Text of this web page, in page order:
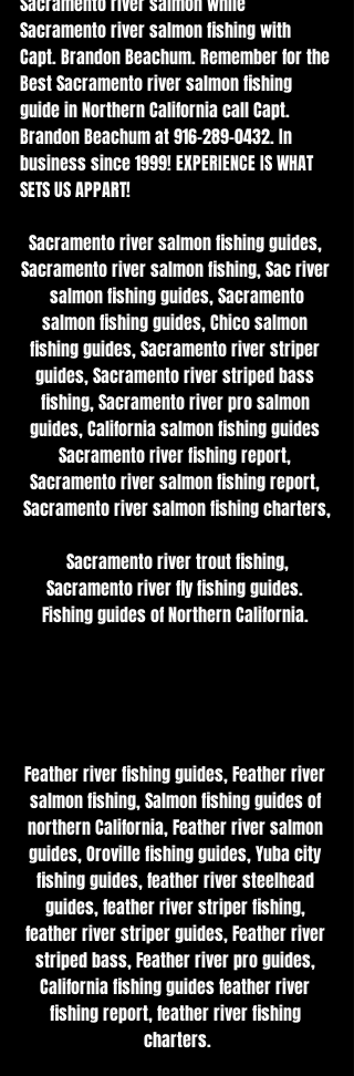
Sacramento river salmon fishing with
Capt. Brandon Beachum. Remember for the
Best Sacramento river salmon fishing
guide in Northern California call Capt.
Brandon Beachum at 916-289-0432. In
business since 1999! EXPERIENCE IS WHAT
SETS US APPART!
Sacramento river salmon fishing guides,
Sacramento river salmon fishing, Sac river
salmon fishing guides, Sacramento
salmon fishing guides, Chico salmon
fishing guides, Sacramento river striper
guides, Sacramento river striped bass
fishing, Sacramento river pro salmon
guides, California salmon fishing guides
Sacramento river fishing report,
Sacramento river salmon fishing report,
Sacramento river salmon fishing charters,
Sacramento river trout fishing,
Sacramento river fly fishing guides.
Fishing guides of Northern California.
Feather river fishing guides, Feather river
salmon fishing, Salmon fishing guides of
northern California, Feather river salmon
guides, Oroville fishing guides, Yuba city
fishing guides, feather river steelhead
guides, feather river striper fishing,
feather river striper guides, Feather river
striped bass, Feather river pro guides,
California fishing guides feather river
fishing report, feather river fishing
charters.